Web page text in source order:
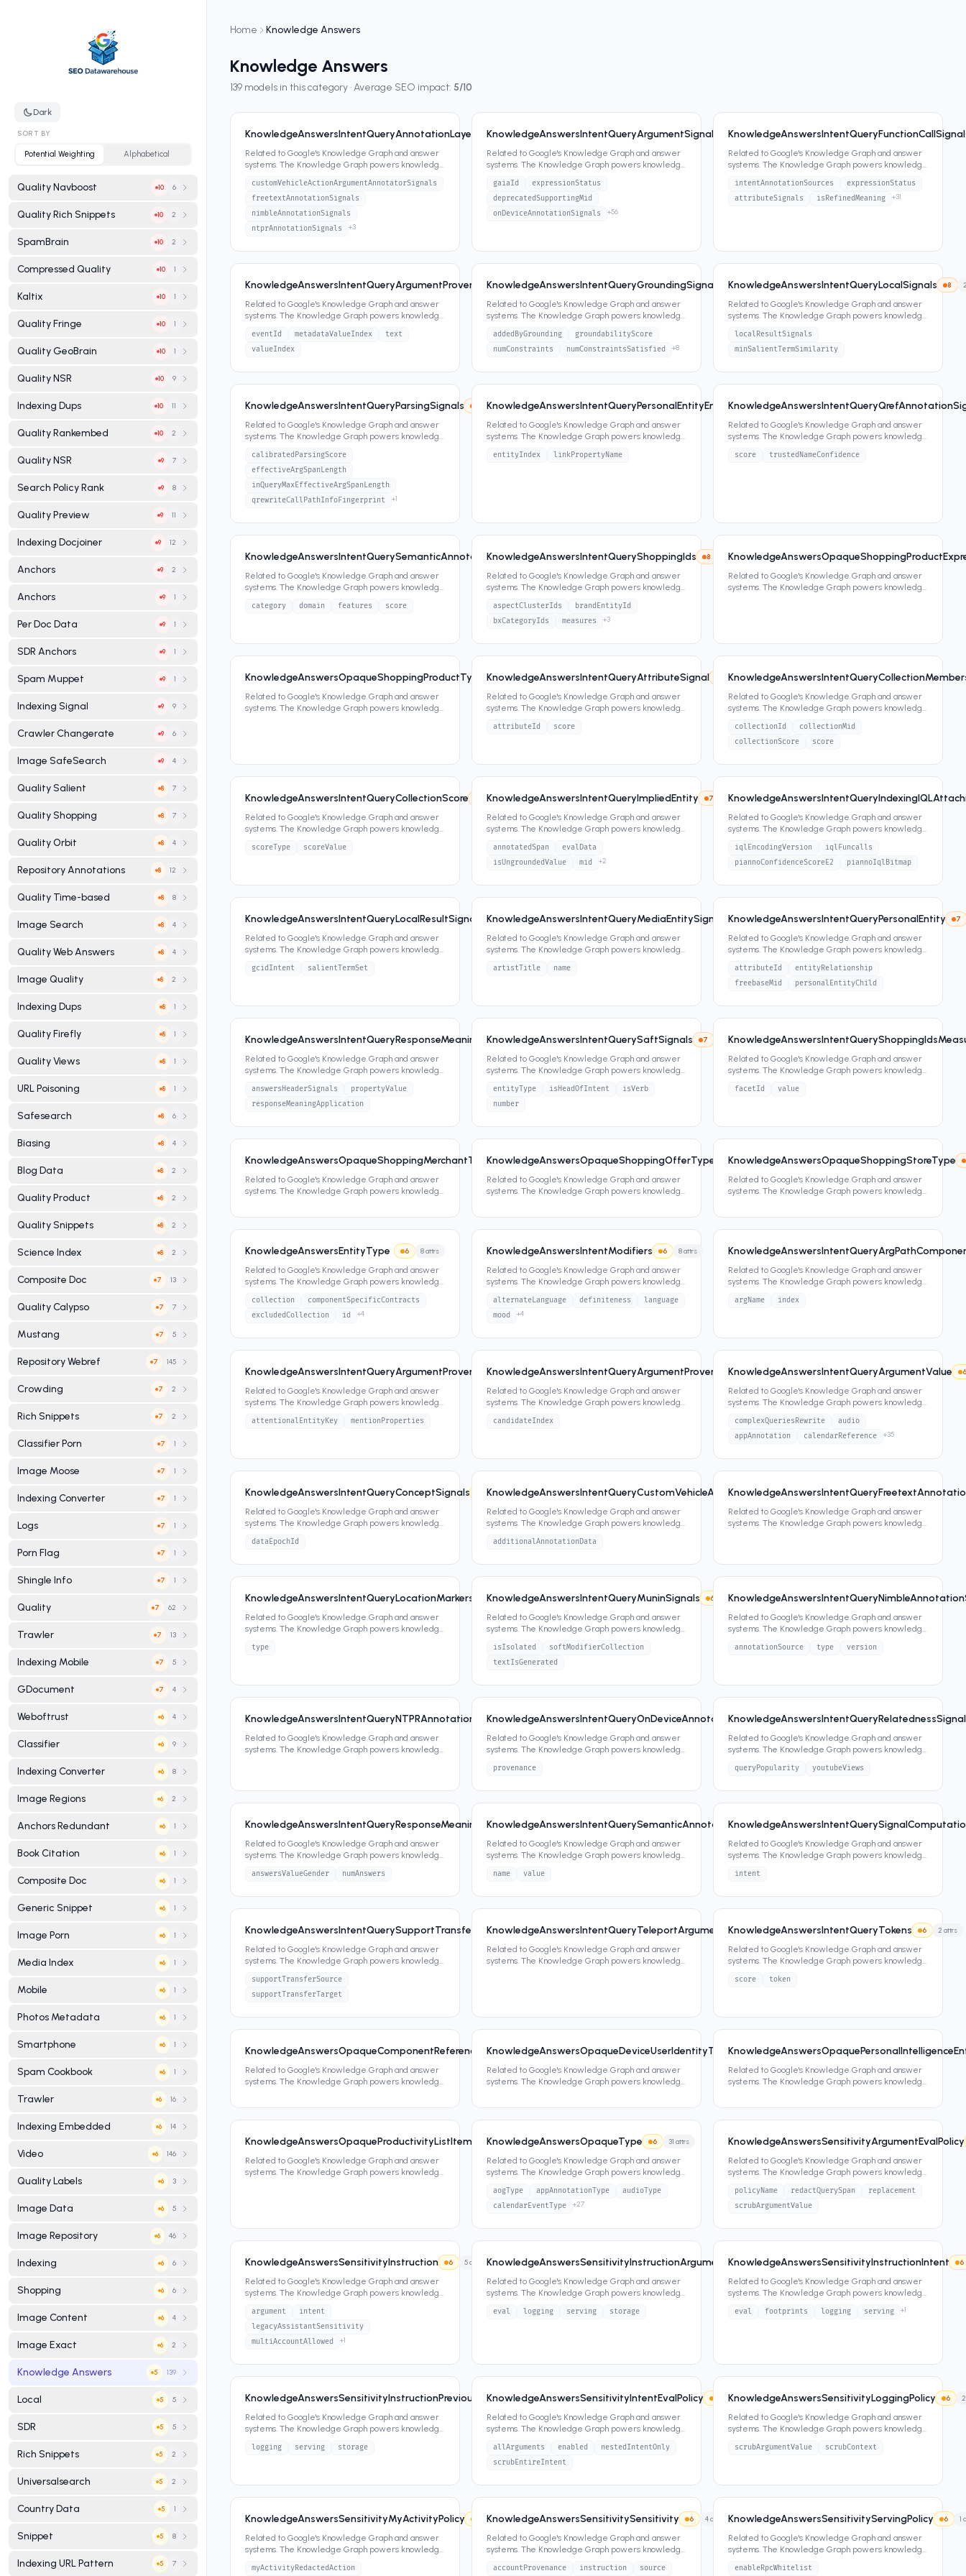
Dark
SORT BY
Potential Weighting Alphabetical
Quality Navboost 10 6
Quality Rich Snippets 10 2
SpamBrain 10 2
Compressed Quality 10 1
Kaltix 10 1
Quality Fringe 10 1
Quality GeoBrain 10 1
Quality NSR 10 9
Indexing Dups 10 11
Quality Rankembed 10 2
Quality NSR 9 7
Search Policy Rank 9 8
Quality Preview 9 11
Indexing Docjoiner 9 12
Anchors 9 2
Anchors 9 1
Per Doc Data 9 1
SDR Anchors 9 1
Spam Muppet 9 1
Indexing Signal 9 9
Crawler Changerate 9 6
Image SafeSearch 9 4
Quality Salient 8 7
Quality Shopping 8 7
Quality Orbit 8 4
Repository Annotations 8 12
Quality Time-based 8 8
Image Search 8 4
Quality Web Answers 8 4
Image Quality 8 2
Indexing Dups 8 1
Quality Firefly 8 1
Quality Views 8 1
URL Poisoning 8 1
Safesearch 8 6
Biasing 8 4
Blog Data 8 2
Quality Product 8 2
Quality Snippets 8 2
Science Index 8 2
Composite Doc 7 13
Quality Calypso 7 7
Mustang 7 5
Repository Webref 7 145
Crowding 7 2
Rich Snippets 7 2
Classifier Porn 7 1
Image Moose 7 1
Indexing Converter 7 1
Logs 7 1
Porn Flag 7 1
Shingle Info 7 1
Quality 7 62
Trawler 7 13
Indexing Mobile 7 5
GDocument 7 4
Weboftrust 6 4
Classifier 6 9
Indexing Converter 6 8
Image Regions 6 2
Anchors Redundant 6 1
Book Citation 6 1
Composite Doc 6 1
Generic Snippet 6 1
Image Porn 6 1
Media Index 6 1
Mobile 6 1
Photos Metadata 6 1
Smartphone 6 1
Spam Cookbook 6 1
Trawler 6 16
Indexing Embedded 6 14
Video 6 146
Quality Labels 6 3
Image Data 6 5
Image Repository 6 46
Indexing 6 6
Shopping 6 6
Image Content 6 4
Image Exact 6 2
Knowledge Answers 5 139
Local 5 5
SDR 5 5
Rich Snippets 5 2
Universalsearch 5 2
Country Data 5 1
Snippet 5 8
Indexing URL Pattern 5 7
Home Knowledge Answers
Knowledge Answers
139 models in this category · Average SEO impact: 5/10
KnowledgeAnswersIntentQueryAnnotationLayerSignals 9 7attrs
Related to Google's Knowledge Graph and answer
systems. The Knowledge Graph powers knowledge
customVehicleActionArgumentAnnotatorSignals
freetextAnnotationSignals
nimbleAnnotationSignals
ntprAnnotationSignals
+3
KnowledgeAnswersIntentQueryArgumentSignals 9 60attrs
Related to Google's Knowledge Graph and answer
systems. The Knowledge Graph powers knowledge
gaiaId
expressionStatus
deprecatedSupportingMid
onDeviceAnnotationSignals
+56
Related to Google's Knowledge Graph and answer
systems. The Knowledge Graph powers knowledge
intentAnnotationSources
expressionStatus
attributeSignals
isRefinedMeaning +31
KnowledgeAnswersIntentQueryArgumentProvenanceSearchAnswerValue 8 4attrs
Related to Google's Knowledge Graph and answer
systems. The Knowledge Graph powers knowledge
eventId metadataValueIndex
text
valueIndex
KnowledgeAnswersIntentQueryGroundingSignals 8 12attrs
Related to Google's Knowledge Graph and answer
systems. The Knowledge Graph powers knowledge
addedByGrounding
groundabilityScore
numConstraints
numConstraintsSatisfied +8
KnowledgeAnswersIntentQueryLocalSignals 8
Related to Google's Knowledge Graph and answer
systems. The Knowledge Graph powers knowledge
localResultSignals
minSalientTermSimilarity
KnowledgeAnswersIntentQueryParsingSignals 5attrs
Related to Google's Knowledge Graph and answer
systems. The Knowledge Graph powers knowledge
calibratedParsingScore
effectiveArgSpanLength
inQueryMaxEffectiveArgSpanLength
qrewriteCallPathInfoFingerprint
+1
KnowledgeAnswersIntentQueryPersonalEntityEntityRelationship 8 2attrs
Related to Google's Knowledge Graph and answer
systems. The Knowledge Graph powers knowledge
entityIndex linkPropertyName
Related to Google's Knowledge Graph and answer
systems. The Knowledge Graph powers knowledge
score trustedNameConfidence
KnowledgeAnswersIntentQuerySemanticAnnotationSignals 8 4attrs
Related to Google's Knowledge Graph and answer
systems. The Knowledge Graph powers knowledge
category domain features score
KnowledgeAnswersIntentQueryShoppingIds 8 attrs
Related to Google's Knowledge Graph and answer
systems. The Knowledge Graph powers knowledge
aspectClusterIds
brandEntityId
bxCategoryIds
measures +3
Related to Google's Knowledge Graph and answer
systems. The Knowledge Graph powers knowledge
KnowledgeAnswersOpaqueShoppingProductType 8 0 attrs
Related to Google's Knowledge Graph and answer
systems. The Knowledge Graph powers knowledge
KnowledgeAnswersIntentQueryAttributeSignal 2attrs
Related to Google's Knowledge Graph and answer
systems. The Knowledge Graph powers knowledge
attributeId score
Related to Google's Knowledge Graph and answer
systems. The Knowledge Graph powers knowledge
collectionId
collectionMid
collectionScore
score
KnowledgeAnswersIntentQueryCollectionScore 2attrs
Related to Google's Knowledge Graph and answer
systems. The Knowledge Graph powers knowledge
scoreType scoreValue
KnowledgeAnswersIntentQueryImpliedEntity 7 attrs
Related to Google's Knowledge Graph and answer
systems. The Knowledge Graph powers knowledge
annotatedSpan
evalData
isUngroundedValue
mid +2
Related to Google's Knowledge Graph and answer
systems. The Knowledge Graph powers knowledge
iqlEncodingVersion
iqlFuncalls
piannoConfidenceScoreE2
piannoIqlBitmap
KnowledgeAnswersIntentQueryLocalResultSignals 7 2 attrs
Related to Google's Knowledge Graph and answer
systems. The Knowledge Graph powers knowledge
gcidIntent salientTermSet
KnowledgeAnswersIntentQueryMediaEntitySignals 7 2attrs
Related to Google's Knowledge Graph and answer
systems. The Knowledge Graph powers knowledge
artistTitle name
KnowledgeAnswersIntentQueryPersonalEntity 7
Related to Google's Knowledge Graph and answer
systems. The Knowledge Graph powers knowledge
attributeId
entityRelationship
freebaseMid
personalEntityChild
KnowledgeAnswersIntentQueryResponseMeaningSignalsResponseMeaningSignals 7 3attrs
Related to Google's Knowledge Graph and answer
systems. The Knowledge Graph powers knowledge
answersHeaderSignals
propertyValue
responseMeaningApplication
KnowledgeAnswersIntentQuerySaftSignals 7 attrs
Related to Google's Knowledge Graph and answer
systems. The Knowledge Graph powers knowledge
entityType isHeadOfIntent
isVerb
number
Related to Google's Knowledge Graph and answer
systems. The Knowledge Graph powers knowledge
facetId value
KnowledgeAnswersOpaqueShoppingMerchantType 7 0attrs
Related to Google's Knowledge Graph and answer
systems. The Knowledge Graph powers knowledge
KnowledgeAnswersOpaqueShoppingOfferType 7 0attrs
Related to Google's Knowledge Graph and answer
systems. The Knowledge Graph powers knowledge
KnowledgeAnswersOpaqueShoppingStoreType
Related to Google's Knowledge Graph and answer
systems. The Knowledge Graph powers knowledge
KnowledgeAnswersEntityType 6 8attrs
Related to Google's Knowledge Graph and answer
systems. The Knowledge Graph powers knowledge
collection
componentSpecificContracts
excludedCollection
id +4
KnowledgeAnswersIntentModifiers 6 8attrs
Related to Google's Knowledge Graph and answer
systems. The Knowledge Graph powers knowledge
alternateLanguage definiteness
language
mood
+4
Related to Google's Knowledge Graph and answer
systems. The Knowledge Graph powers knowledge
argName index
KnowledgeAnswersIntentQueryArgumentProvenanceAttentionalEntity 6 2attrs
Related to Google's Knowledge Graph and answer
systems. The Knowledge Graph powers knowledge
attentionalEntityKey mentionProperties
KnowledgeAnswersIntentQueryArgumentProvenancePreviousTaskStateListCandidate 6 1attrs
Related to Google's Knowledge Graph and answer
systems. The Knowledge Graph powers knowledge
candidateIndex
KnowledgeAnswersIntentQueryArgumentValue 6
Related to Google's Knowledge Graph and answer
systems. The Knowledge Graph powers knowledge
complexQueriesRewrite
audio
appAnnotation
calendarReference +35
KnowledgeAnswersIntentQueryConceptSignals 1attrs
Related to Google's Knowledge Graph and answer
systems. The Knowledge Graph powers knowledge
dataEpochId
KnowledgeAnswersIntentQueryCustomVehicleActionArgumentAnnotatorSignals 6 1attrs
Related to Google's Knowledge Graph and answer
systems. The Knowledge Graph powers knowledge
additionalAnnotationData
Related to Google's Knowledge Graph and answer
systems. The Knowledge Graph powers knowledge
KnowledgeAnswersIntentQueryLocationMarkersSignals 6 1attrs
Related to Google's Knowledge Graph and answer
systems. The Knowledge Graph powers knowledge
type
KnowledgeAnswersIntentQueryMuninSignals 6 attrs
Related to Google's Knowledge Graph and answer
systems. The Knowledge Graph powers knowledge
isIsolated
softModifierCollection
textIsGenerated
Related to Google's Knowledge Graph and answer
systems. The Knowledge Graph powers knowledge
annotationSource type version
KnowledgeAnswersIntentQueryNTPRAnnotationSignals 6 0attrs
Related to Google's Knowledge Graph and answer
systems. The Knowledge Graph powers knowledge
KnowledgeAnswersIntentQueryOnDeviceAnnotationSignals 6 1attrs
Related to Google's Knowledge Graph and answer
systems. The Knowledge Graph powers knowledge
provenance
Related to Google's Knowledge Graph and answer
systems. The Knowledge Graph powers knowledge
queryPopularity youtubeViews
KnowledgeAnswersIntentQueryResponseMeaningSignalsAnswersHeaderSignals 6 2attrs
Related to Google's Knowledge Graph and answer
systems. The Knowledge Graph powers knowledge
answersValueGender numAnswers
KnowledgeAnswersIntentQuerySemanticAnnotationSignalsFeature 6 2attrs
Related to Google's Knowledge Graph and answer
systems. The Knowledge Graph powers knowledge
name value
Related to Google's Knowledge Graph and answer
systems. The Knowledge Graph powers knowledge
intent
KnowledgeAnswersIntentQuerySupportTransferSignals 6 2attrs
Related to Google's Knowledge Graph and answer
systems. The Knowledge Graph powers knowledge
supportTransferSource
supportTransferTarget
KnowledgeAnswersIntentQueryTeleportArgumentAnnotatorSignals 6 0attrs
Related to Google's Knowledge Graph and answer
systems. The Knowledge Graph powers knowledge
KnowledgeAnswersIntentQueryTokens 6 2 attrs
Related to Google's Knowledge Graph and answer
systems. The Knowledge Graph powers knowledge
score token
KnowledgeAnswersOpaqueComponentReferenceIndexType 6 0attrs
Related to Google's Knowledge Graph and answer
systems. The Knowledge Graph powers knowledge
KnowledgeAnswersOpaqueDeviceUserIdentityType 6 0attrs
Related to Google's Knowledge Graph and answer
systems. The Knowledge Graph powers knowledge
Related to Google's Knowledge Graph and answer
systems. The Knowledge Graph powers knowledge
KnowledgeAnswersOpaqueProductivityListItemType 6 0attrs
Related to Google's Knowledge Graph and answer
systems. The Knowledge Graph powers knowledge
KnowledgeAnswersOpaqueType 6 31 attrs
Related to Google's Knowledge Graph and answer
systems. The Knowledge Graph powers knowledge
aogType appAnnotationType
audioType
calendarEventType
+27
KnowledgeAnswersSensitivityArgumentEvalPolicy
Related to Google's Knowledge Graph and answer
systems. The Knowledge Graph powers knowledge
policyName redactQuerySpan
replacement
scrubArgumentValue
KnowledgeAnswersSensitivityInstruction 6 5attrs
Related to Google's Knowledge Graph and answer
systems. The Knowledge Graph powers knowledge
argument
intent
legacyAssistantSensitivity
multiAccountAllowed
+1
KnowledgeAnswersSensitivityInstructionArgument 6 4 attrs
Related to Google's Knowledge Graph and answer
systems. The Knowledge Graph powers knowledge
eval logging serving storage
KnowledgeAnswersSensitivityInstructionIntent 6
Related to Google's Knowledge Graph and answer
systems. The Knowledge Graph powers knowledge
eval footprints logging serving +1
KnowledgeAnswersSensitivityInstructionPreviousQuery 6 3attrs
Related to Google's Knowledge Graph and answer
systems. The Knowledge Graph powers knowledge
logging serving storage
KnowledgeAnswersSensitivityIntentEvalPolicy 4attrs
Related to Google's Knowledge Graph and answer
systems. The Knowledge Graph powers knowledge
allArguments enabled
nestedIntentOnly
scrubEntireIntent
KnowledgeAnswersSensitivityLoggingPolicy 6 2
Related to Google's Knowledge Graph and answer
systems. The Knowledge Graph powers knowledge
scrubArgumentValue scrubContext
KnowledgeAnswersSensitivityMyActivityPolicy 2attrs
Related to Google's Knowledge Graph and answer
systems. The Knowledge Graph powers knowledge
myActivityRedactedAction
KnowledgeAnswersSensitivitySensitivity 6 4attrs
Related to Google's Knowledge Graph and answer
systems. The Knowledge Graph powers knowledge
accountProvenance instruction source
KnowledgeAnswersSensitivityServingPolicy 6 1
Related to Google's Knowledge Graph and answer
systems. The Knowledge Graph powers knowledge
enableRpcWhitelist